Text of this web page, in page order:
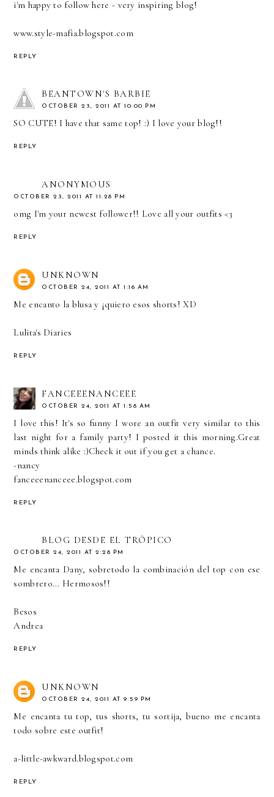
i'm happy to follow here - very inspiring blog!
www.style-mafia.blogspot.com
REPLY
BEANTOWN'S BARBIE
OCTOBER 23, 2011 AT 10:00 PM
SO CUTE! I have that same top! :) I love your blog!!
REPLY
ANONYMOUS
OCTOBER 23, 2011 AT 11:28 PM
omg I'm your newest follower!! Love all your outfits <3
REPLY
UNKNOWN
OCTOBER 24, 2011 AT 1:16 AM
Me encanto la blusa y ¡quiero esos shorts! XD
Lulita's Diaries
REPLY
FANCEEENANCEEE
OCTOBER 24, 2011 AT 1:58 AM
I love this! It's so funny I wore an outfit very similar to this
last night for a family party! I posted it this morning.Great
minds think alike :)Check it out if you get a chance.
-nancy
fanceeenanceee.blogspot.com
REPLY
BLOG DESDE EL TRÓPICO
OCTOBER 24, 2011 AT 2:28 PM
Me encanta Dany, sobretodo la combinación del top con ese
sombrero... Hermosos!!
Besos
Andrea
REPLY
UNKNOWN
OCTOBER 24, 2011 AT 9:59 PM
Me encanta tu top, tus shorts, tu sortija, bueno me encanta
todo sobre este outfit!
a-little-awkward.blogspot.com
REPLY